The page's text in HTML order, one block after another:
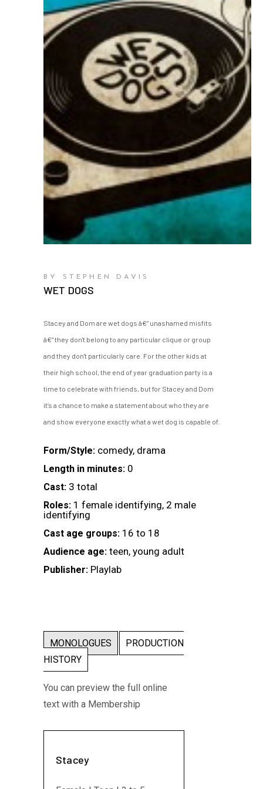
BY STEPHEN DAVIS
WET DOGS
Stacey and Dom are wet dogs â€” unashamed misfits
â€” they don't belong to any particular clique or group
and they don't particularly care. For the other kids at
their high school, the end of year graduation party is a
time to celebrate with friends, but for Stacey and Dom
it’s a chance to make a statement about who they are
and show everyone exactly what a wet dog is capable of.
Form/Style: comedy, drama
Length in minutes: 0
Cast: 3 total
Roles: 1 female identifying, 2 male
identifying
Cast age groups: 16 to 18
Audience age: teen, young adult
Publisher: Playlab
MONOLOGUES
PRODUCTION
HISTORY
You can preview the full online
text with a Membership
Stacey